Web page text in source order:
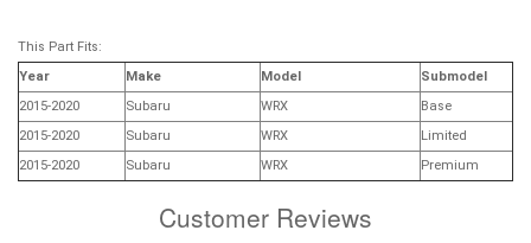
Customer Reviews
This Part Fits:
Year
Make Model
Submodel
2015-2020
Subaru WRX
Base
2015-2020
Subaru WRX
Limited
2015-2020
Subaru WRX Premium